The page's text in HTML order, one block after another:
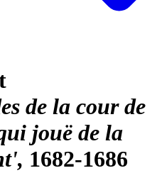
de la cour de
jouë de la
1682-1686